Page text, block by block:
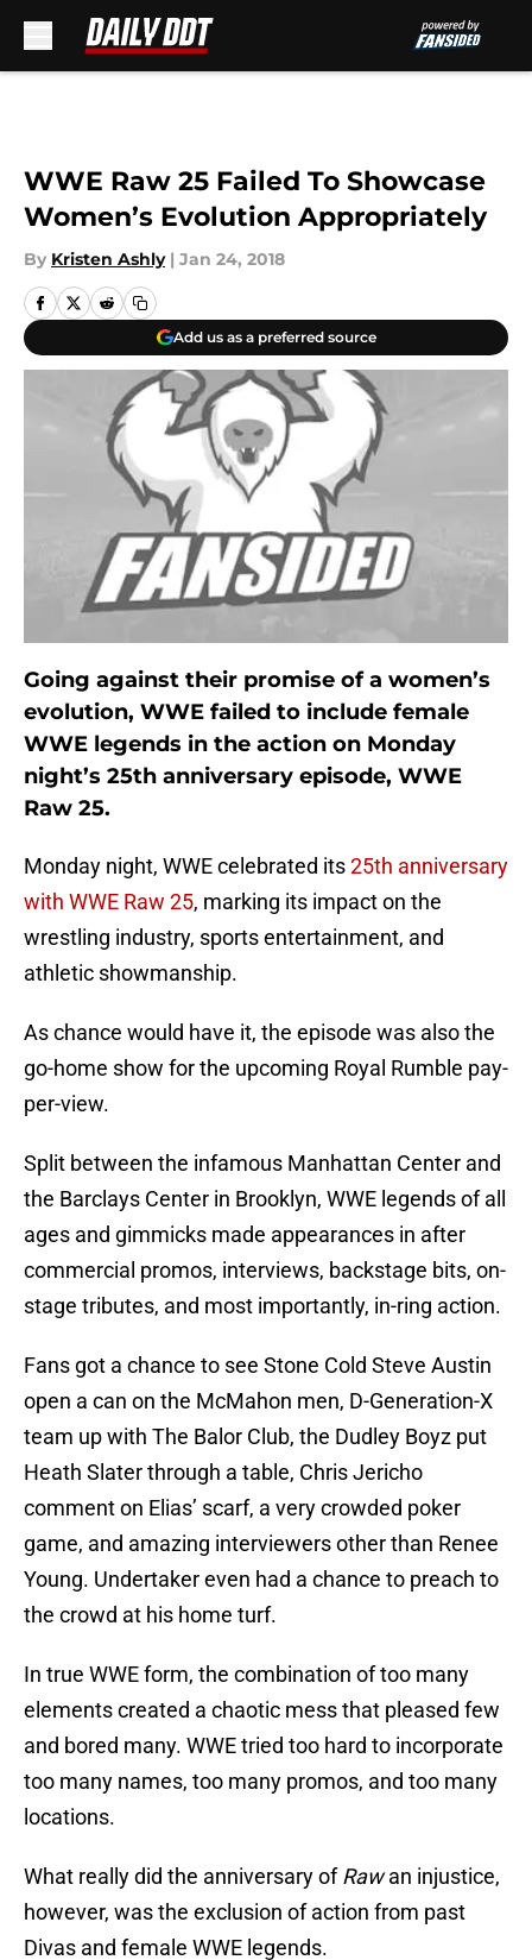
WWE Raw 25 Failed To Showcase
Women’s Evolution Appropriately
By Kristen Ashly | Jan 24, 2018
Add us as a preferred source
Going against their promise of a women’s
evolution, WWE failed to include female
WWE legends in the action on Monday
night’s 25th anniversary episode, WWE
Raw 25.
Monday night, WWE celebrated its25th anniversary
with WWE Raw 25, marking its impact on the
wrestling industry, sports entertainment, and
athletic showmanship.
As chance would have it, the episode was also the
go-home show for the upcoming Royal Rumble pay-
per-view.
Split between the infamous Manhattan Center and
the Barclays Center in Brooklyn, WWE legends of all
ages and gimmicks made appearances in after
commercial promos, interviews, backstage bits, on-
stage tributes, and most importantly, in-ring action.
Fans got a chance to see Stone Cold Steve Austin
open a can on the McMahon men, D-Generation-X
team up with The Balor Club, the Dudley Boyz put
Heath Slater through a table, Chris Jericho
comment on Elias’ scarf, a very crowded poker
game, and amazing interviewers other than Renee
Young. Undertaker even had a chance to preach to
the crowd at his home turf.
In true WWE form, the combination of too many
elements created a chaotic mess that pleased few
and bored many. WWE tried too hard to incorporate
too many names, too many promos, and too many
locations.
What really did the anniversary ofRawan injustice,
however, was the exclusion of action from past
Divas and female WWE legends.